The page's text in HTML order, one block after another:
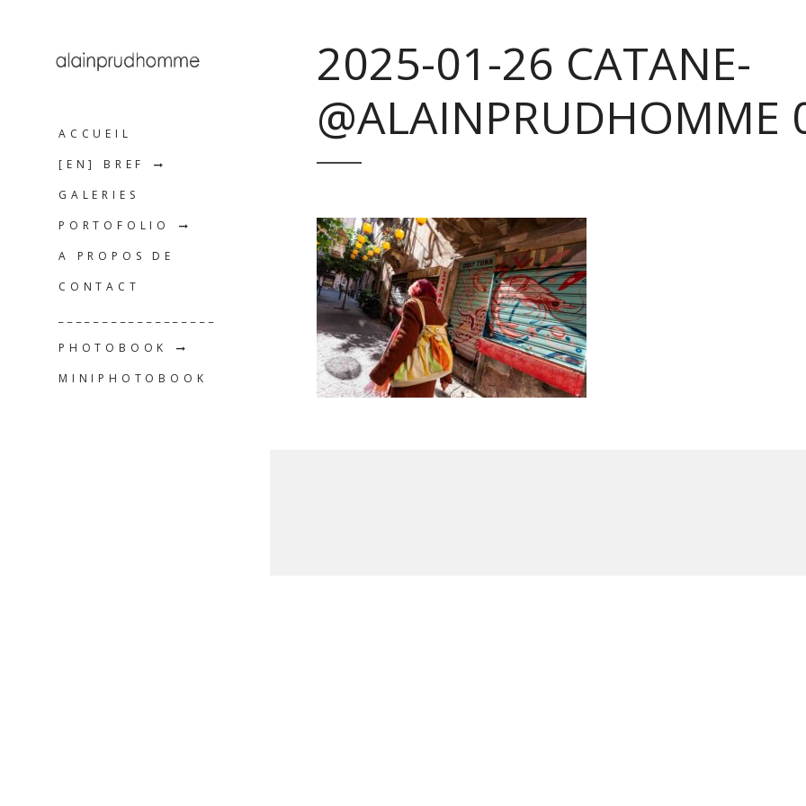
ACCUEIL
[EN] BREF
GALERIES
PORTOFOLIO
A PROPOS DE
CONTACT
PHOTOBOOK
MINIPHOTOBOOK
2025-01-26 CATANE-
@ALAINPRUDHOMME